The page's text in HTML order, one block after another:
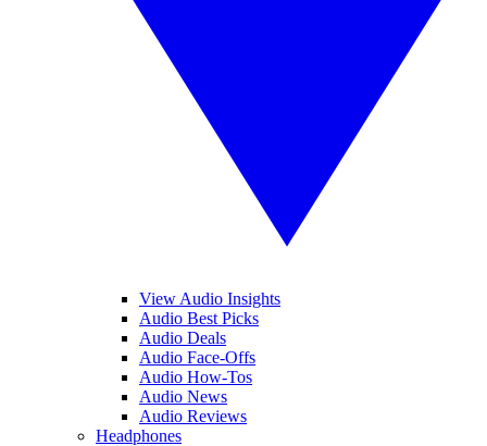
View Audio Insights
Audio Best Picks
Audio Deals
Audio Face-Offs
Audio How-Tos
Audio News
Audio Reviews
Headphones